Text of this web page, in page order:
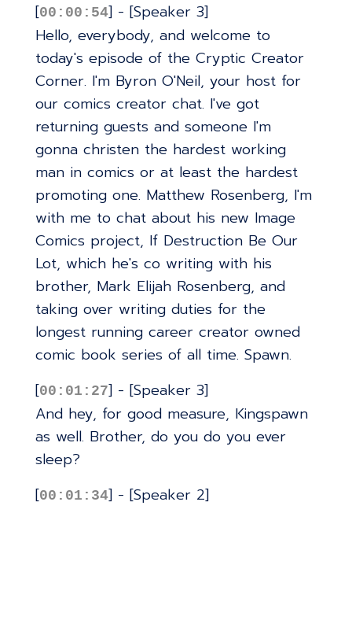
[00:00:54] - [Speaker 3]
Hello, everybody, and welcome to
today's episode of the Cryptic Creator
Corner. I'm Byron O'Neil, your host for
our comics creator chat. I've got
returning guests and someone I'm
gonna christen the hardest working
man in comics or at least the hardest
promoting one. Matthew Rosenberg, I'm
with me to chat about his new Image
Comics project, If Destruction Be Our
Lot, which he's co writing with his
brother, Mark Elijah Rosenberg, and
taking over writing duties for the
longest running career creator owned
comic book series of all time. Spawn.
[00:01:27] - [Speaker 3]
And hey, for good measure, Kingspawn
as well. Brother, do you do you ever
sleep?
[00:01:34] - [Speaker 2]